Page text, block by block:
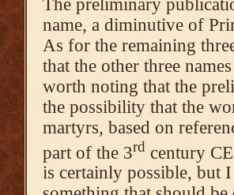
The preliminary
name, a diminutive of
As for the remaining
that the other three
worth noting that the
the possibility that the
martyrs, based on
part of the 3rd century
is certainly possible, but